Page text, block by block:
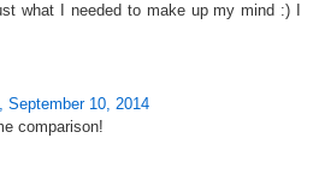
what I needed to make up my mind :) I
September 10, 2014
comparison!